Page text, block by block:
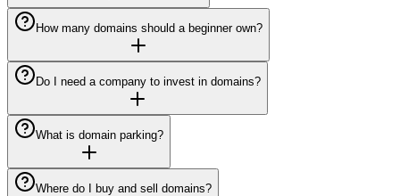
How many domains should a beginner own?
Do I need a company to invest in domains?
What is domain parking?
Where do I buy and sell domains?